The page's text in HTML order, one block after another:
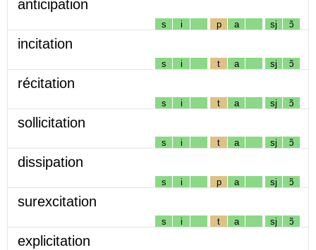
anticipation
s i p a sj ɔ̃
incitation
s i t a sj ɔ̃
récitation
s i t a sj ɔ̃
sollicitation
s i t a sj ɔ̃
dissipation
s i p a sj ɔ̃
surexcitation
s i t a sj ɔ̃
explicitation